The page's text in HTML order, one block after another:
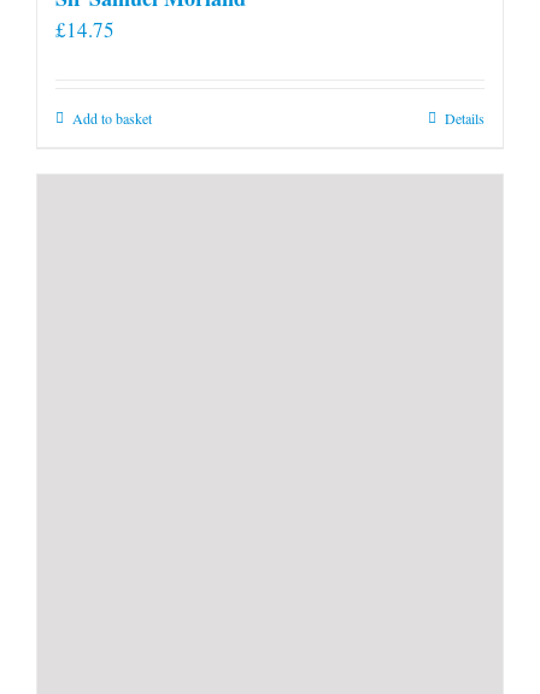
£14.75
Add to basket Details